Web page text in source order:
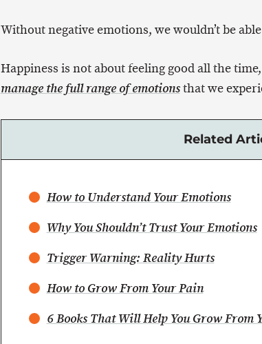
Without negative emotions, we wouldn’t be
Happiness is not about feeling good all the
manage the full range of emotionsthat we
Related
How to Understand Your Emotions
Why You Shouldn’t Trust Your Emotions
Trigger Warning: Reality Hurts
How to Grow From Your Pain
6 Books That Will Help You Grow From